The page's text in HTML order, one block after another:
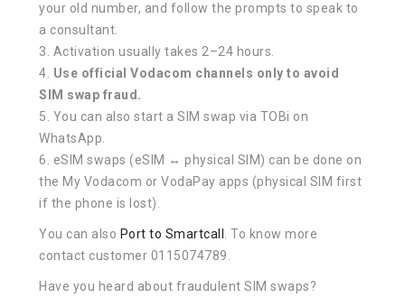
your old number, and follow the prompts to speak to
a consultant.
3. Activation usually takes 2–24 hours.
4. Use official Vodacom channels only to avoid
SIM swap fraud.
5. You can also start a SIM swap via TOBi on
WhatsApp.
6. eSIM swaps (eSIM ↔ physical SIM) can be done on
the My Vodacom or VodaPay apps (physical SIM first
if the phone is lost).
You can also Port to Smartcall
. To know more
contact customer 0115074789.
Have you heard about fraudulent SIM swaps?